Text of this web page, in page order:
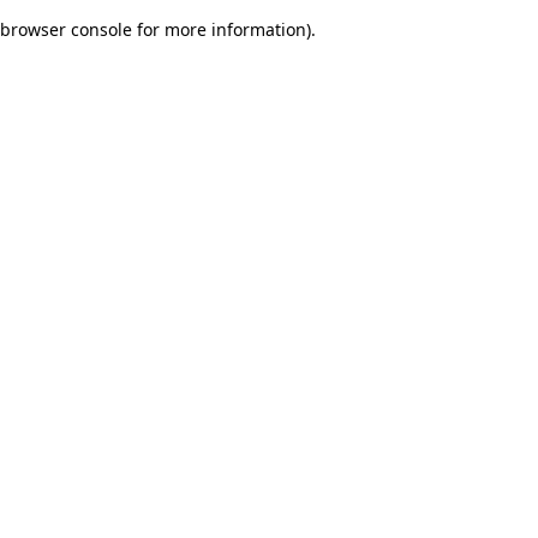
browser console for more information).